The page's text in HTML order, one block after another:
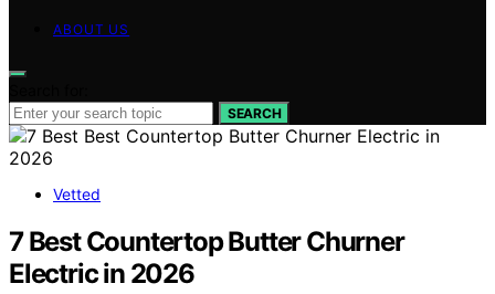
ABOUT US
SEARCH
Vetted
7 Best Countertop Butter Churner
Electric in 2026